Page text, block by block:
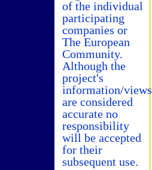
of the individual
participating
companies or
The European
Community.
Although the
project's
information/views
are considered
accurate no
responsibility
will be accepted
for their
subsequent use.